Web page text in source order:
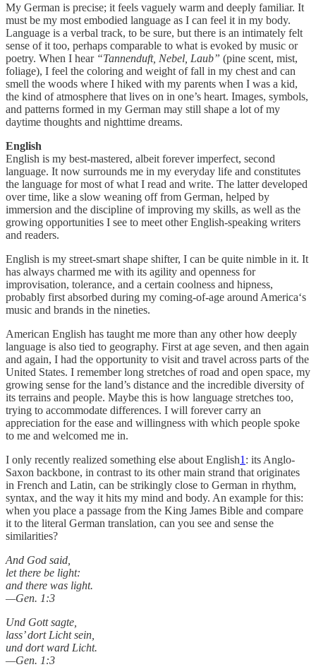
My German is precise; it feels vaguely warm and deeply familiar. It
must be my most embodied language as I can feel it in my body.
Language is a verbal track, to be sure, but there is an intimately felt
sense of it too, perhaps comparable to what is evoked by music or
poetry. When I hear “Tannenduft, Nebel, Laub” (pine scent, mist,
foliage), I feel the coloring and weight of fall in my chest and can
smell the woods where I hiked with my parents when I was a kid,
the kind of atmosphere that lives on in one’s heart. Images, symbols,
and patterns formed in my German may still shape a lot of my
daytime thoughts and nighttime dreams.
English
English is my best-mastered, albeit forever imperfect, second
language. It now surrounds me in my everyday life and constitutes
the language for most of what I read and write. The latter developed
over time, like a slow weaning off from German, helped by
immersion and the discipline of improving my skills, as well as the
growing opportunities I see to meet other English-speaking writers
and readers.
English is my street-smart shape shifter, I can be quite nimble in it. It
has always charmed me with its agility and openness for
improvisation, tolerance, and a certain coolness and hipness,
probably first absorbed during my coming-of-age around America‘s
music and brands in the nineties.
American English has taught me more than any other how deeply
language is also tied to geography. First at age seven, and then again
and again, I had the opportunity to visit and travel across parts of the
United States. I remember long stretches of road and open space, my
growing sense for the land’s distance and the incredible diversity of
its terrains and people. Maybe this is how language stretches too,
trying to accommodate differences. I will forever carry an
appreciation for the ease and willingness with which people spoke
to me and welcomed me in.
I only recently realized something else about English1 : its Anglo-
Saxon backbone, in contrast to its other main strand that originates
in French and Latin, can be strikingly close to German in rhythm,
syntax, and the way it hits my mind and body. An example for this:
when you place a passage from the King James Bible and compare
it to the literal German translation, can you see and sense the
similarities?
And God said,
let there be light:
and there was light.
—Gen. 1:3
Und Gott sagte,
lass’ dort Licht sein,
und dort ward Licht.
—Gen. 1:3